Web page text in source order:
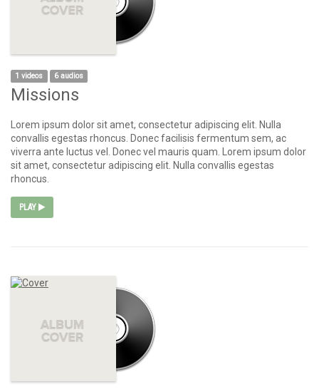
1 videos 6 audios
Missions
Lorem ipsum dolor sit amet, consectetur adipiscing elit. Nulla
convallis egestas rhoncus. Donec facilisis fermentum sem, ac
viverra ante luctus vel. Donec vel mauris quam. Lorem ipsum dolor
sit amet, consectetur adipiscing elit. Nulla convallis egestas
rhoncus.
PLAY